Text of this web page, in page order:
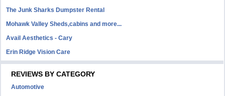
The Junk Sharks Dumpster Rental
Mohawk Valley Sheds,cabins and more...
Avail Aesthetics - Cary
Erin Ridge Vision Care
REVIEWS BY CATEGORY
Automotive